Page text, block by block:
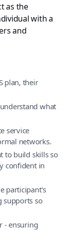
as the
with a
and
plan, their
what
service
networks.
to build skills so
confident in
participant’s
supports so
- ensuring